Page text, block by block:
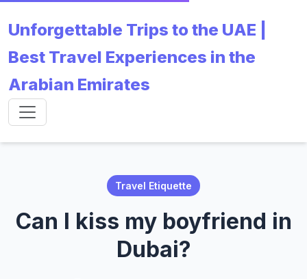
Unforgettable Trips to the UAE |
Best Travel Experiences in the
Arabian Emirates
Travel Etiquette
Can I kiss my boyfriend in
Dubai?